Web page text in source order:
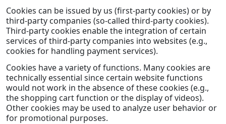
Cookies can be issued by us (first-party cookies) or by
third-party companies (so-called third-party cookies).
Third-party cookies enable the integration of certain
services of third-party companies into websites (e.g.,
cookies for handling payment services).
Cookies have a variety of functions. Many cookies are
technically essential since certain website functions
would not work in the absence of these cookies (e.g.,
the shopping cart function or the display of videos).
Other cookies may be used to analyze user behavior or
for promotional purposes.